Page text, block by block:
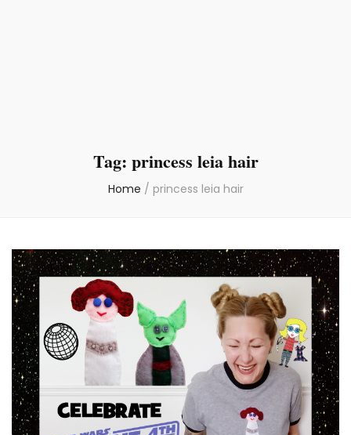
Tag: princess leia hair
Home / princess leia hair